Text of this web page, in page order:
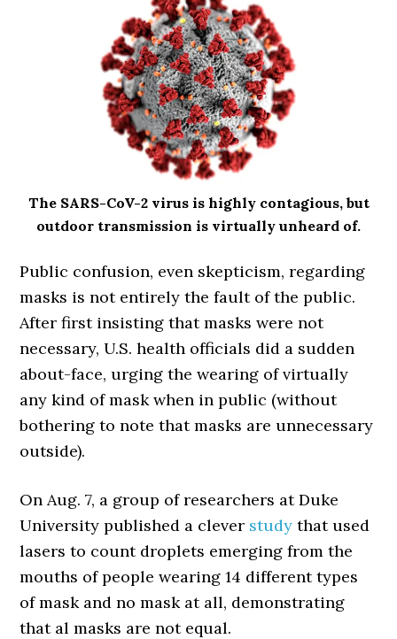
The SARS-CoV-2 virus is highly contagious, but
outdoor transmission is virtually unheard of.
Public confusion, even skepticism, regarding
masks is not entirely the fault of the public.
After first insisting that masks were not
necessary, U.S. health officials did a sudden
about-face, urging the wearing of virtually
any kind of mask when in public (without
bothering to note that masks are unnecessary
outside).
On Aug. 7, a group of researchers at Duke
University published a clever study that used
lasers to count droplets emerging from the
mouths of people wearing 14 different types
of mask and no mask at all, demonstrating
that al masks are not equal.